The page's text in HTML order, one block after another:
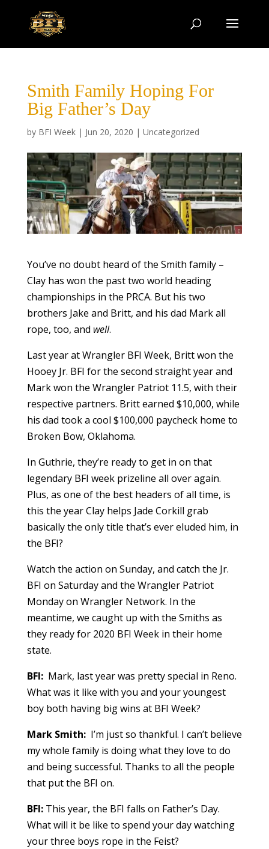
Smith Family Hoping For
Big Father’s Day
by BFI Week| Jun 20, 2020 | Uncategorized
You’ve no doubt heard of the Smith family –
Clay has won the past two world heading
championships in the PRCA. But his two
brothers Jake and Britt, and his dad Mark all
rope, too, and well.
Last year at Wrangler BFI Week, Britt won the
Hooey Jr. BFI for the second straight year and
Mark won the Wrangler Patriot 11.5, with their
respective partners. Britt earned $10,000, while
his dad took a cool $100,000 paycheck home to
Broken Bow, Oklahoma.
In Guthrie, they’re ready to get in on that
legendary BFI week prizeline all over again.
Plus, as one of the best headers of all time, is
this the year Clay helps Jade Corkill grab
basically the only title that’s ever eluded him, in
the BFI?
Watch the action on Sunday, and catch the Jr.
BFI on Saturday and the Wrangler Patriot
Monday on Wrangler Network. In the
meantime, we caught up with the Smiths as
they ready for 2020 BFI Week in their home
state.
BFI:Mark, last year was pretty special in Reno.
What was it like with you and your youngest
boy both having big wins at BFI Week?
Mark Smith:I’m just so thankful. I can’t believe
my whole family is doing what they love to do
and being successful. Thanks to all the people
that put the BFI on.
BFI:This year, the BFI falls on Father’s Day.
What will it be like to spend your day watching
your three boys rope in the Feist?